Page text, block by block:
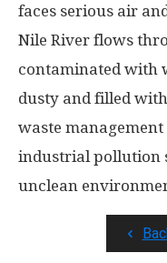
faces serious air
Nile River flows
contaminated with
dusty and filled
waste
industrial pollution
unclean